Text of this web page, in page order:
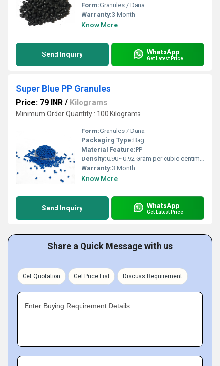
Form:Granules / Dana
Warranty:3 Month
Know More
Send Inquiry WhatsApp
Get Latest Price
Super Blue PP Granules
Price: 79 INR / Kilograms
Minimum Order Quantity : 100 Kilograms
Form:Granules / Dana
Packaging Type:Bag
Material Feature:PP
Density:0.90~0.92 Gram per cubic centimeter(g/cm3)
Warranty:3 Month
Know More
Send Inquiry WhatsApp
Get Latest Price
Share a Quick Message with us
Get Quotation Get Price List Discuss Requirement
Enter Buying Requirement Details